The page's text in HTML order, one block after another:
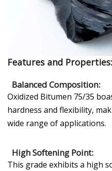
Features and Properties:
Balanced Composition:
Oxidized Bitumen 75/35
hardness and flexibility,
wide range of applications.
High Softening Point:
This grade exhibits a high